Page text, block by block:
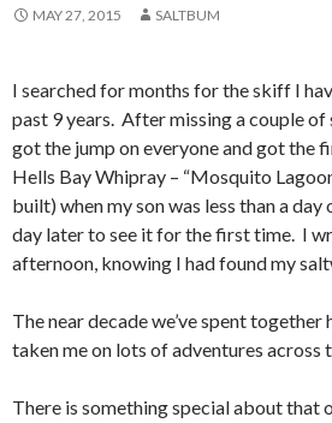
MAY 27, 2015 SALTBUM
I searched for months for the skiff I
past 9 years. After missing a couple
got the jump on everyone and got the
Hells Bay Whipray – “Mosquito
built) when my son was less than a
day later to see it for the first time. I
afternoon, knowing I had found my
The near decade we’ve spent together
taken me on lots of adventures across
There is something special about that